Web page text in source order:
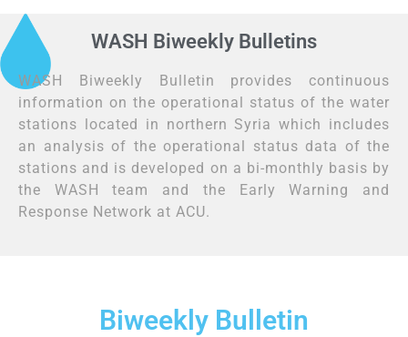
WASH Biweekly Bulletins
WASH Biweekly Bulletin provides continuous
information on the operational status of the water
stations located in northern Syria which includes
an analysis of the operational status data of the
stations and is developed on a bi-monthly basis by
the WASH team and the Early Warning and
Response Network at ACU.
Biweekly Bulletin